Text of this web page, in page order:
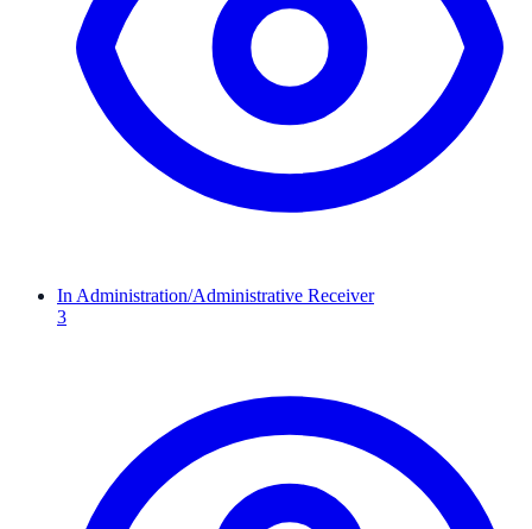
In Administration/Administrative Receiver
3